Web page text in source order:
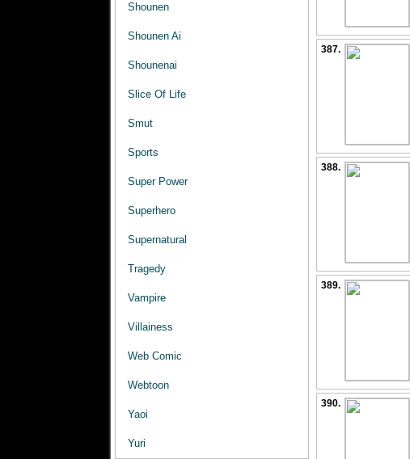
Shounen
Shounen Ai
Shounenai
Slice Of Life
Smut
Sports
Super Power
Superhero
Supernatural
Tragedy
Vampire
Villainess
Web Comic
Webtoon
Yaoi
Yuri
387.
388.
389.
390.